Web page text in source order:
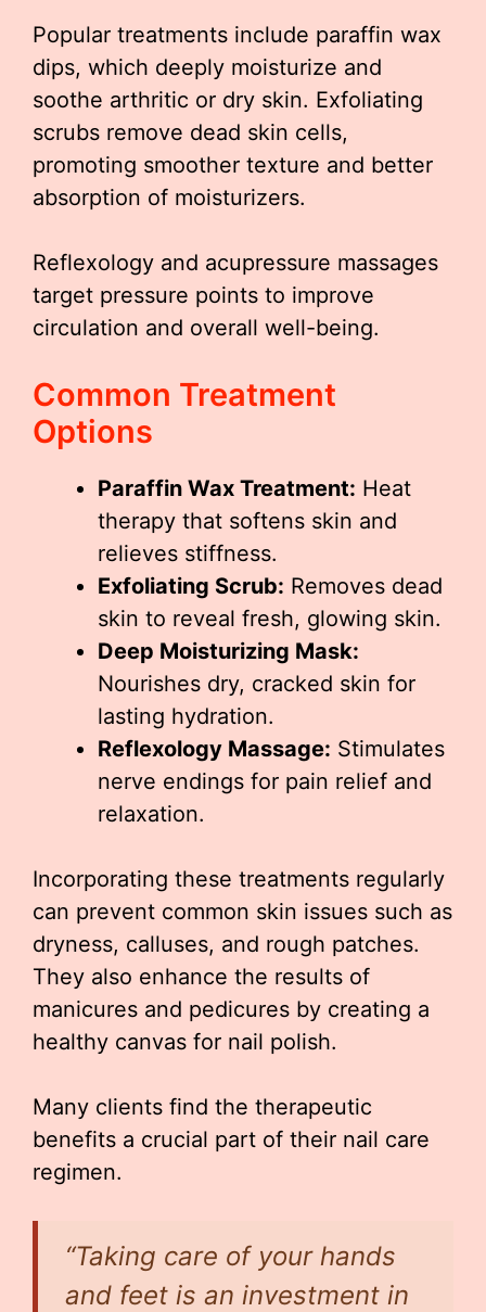
Popular treatments include paraffin wax
dips, which deeply moisturize and
soothe arthritic or dry skin. Exfoliating
scrubs remove dead skin cells,
promoting smoother texture and better
absorption of moisturizers.
Reflexology and acupressure massages
target pressure points to improve
circulation and overall well-being.
Common Treatment
Options
Paraffin Wax Treatment: Heat
therapy that softens skin and
relieves stiffness.
Exfoliating Scrub: Removes dead
skin to reveal fresh, glowing skin.
Deep Moisturizing Mask:
Nourishes dry, cracked skin for
lasting hydration.
Reflexology Massage: Stimulates
nerve endings for pain relief and
relaxation.
Incorporating these treatments regularly
can prevent common skin issues such as
dryness, calluses, and rough patches.
They also enhance the results of
manicures and pedicures by creating a
healthy canvas for nail polish.
Many clients find the therapeutic
benefits a crucial part of their nail care
regimen.
“Taking care of your hands
and feet is an investment in